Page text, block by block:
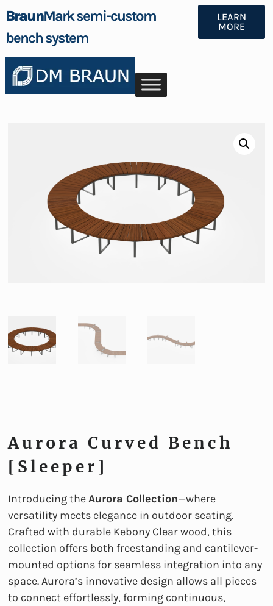
BraunMark semi-custom
bench system
LEARN
MORE
Aurora Curved Bench
[sleeper]
Introducing theAurora Collection—where
versatility meets elegance in outdoor seating.
Crafted with durable Kebony Clear wood, this
collection offers both freestanding and cantilever-
mounted options for seamless integration into any
space. Aurora’s innovative design allows all pieces
to connect effortlessly, forming continuous,